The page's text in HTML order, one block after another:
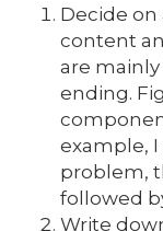
Decide
content
are
ending.
example,
problem,
followed
Write